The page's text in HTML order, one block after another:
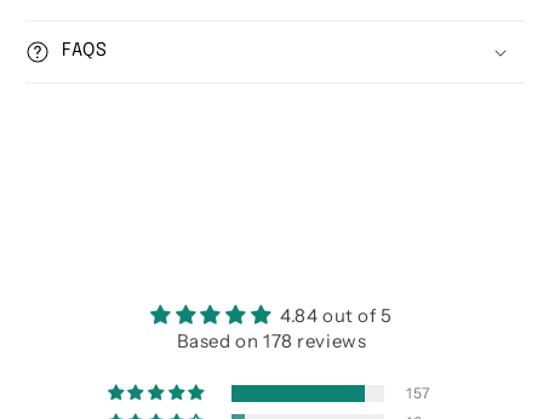
FAQS
4.84 out of 5
Based on 178 reviews
157